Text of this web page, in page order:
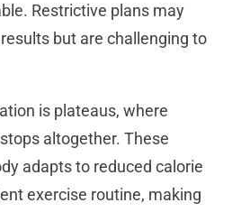
Restrictive plans may
but are challenging to
is plateaus, where
altogether. These
adapts to reduced calorie
exercise routine, making